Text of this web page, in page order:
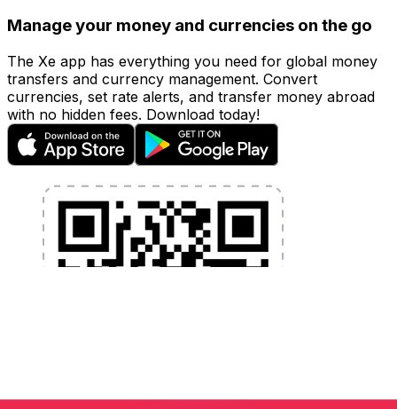
Manage your money and currencies on the go
The Xe app has everything you need for global money
transfers and currency management. Convert
currencies, set rate alerts, and transfer money abroad
with no hidden fees. Download today!